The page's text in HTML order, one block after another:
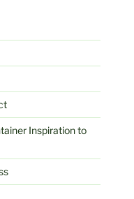
Inspiration to